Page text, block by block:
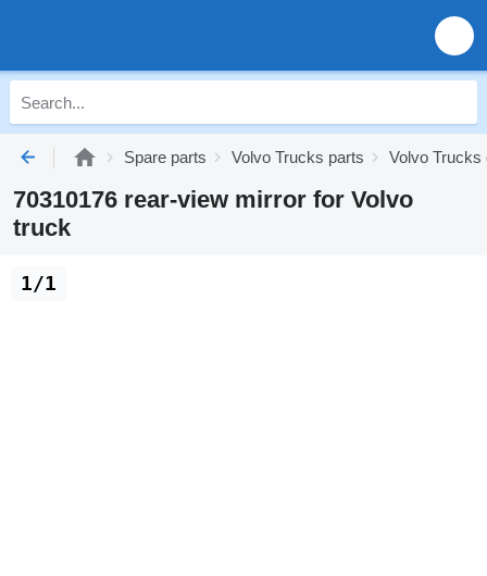
Spare parts Volvo Trucks parts Volvo Trucks
70310176 rear-view mirror for Volvo
truck
1/1